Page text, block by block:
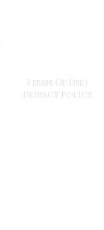
Terms Of Use |
Privacy Policy